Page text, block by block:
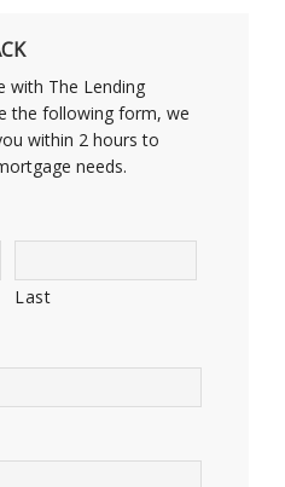
with The Lending
the following form, we
within 2 hours to
needs.
Last